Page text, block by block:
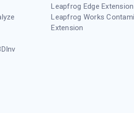
Leapfrog Edge Extension
Leapfrog Works
Extension